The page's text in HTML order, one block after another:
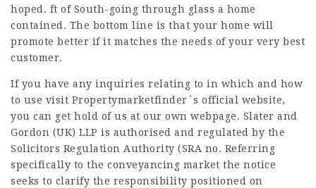
hoped. ft of South-going through glass a home
contained. The bottom line is that your home will
promote better if it matches the needs of your very best
customer.
If you have any inquiries relating to in which and how
to use visit Propertymarketfinder`s official website,
you can get hold of us at our own webpage. Slater and
Gordon (UK) LLP is authorised and regulated by the
Solicitors Regulation Authority (SRA no. Referring
specifically to the conveyancing market the notice
seeks to clarify the responsibility positioned on